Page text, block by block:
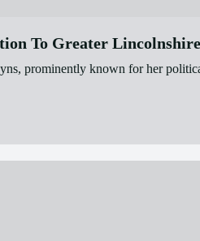
To Greater
prominently known for her